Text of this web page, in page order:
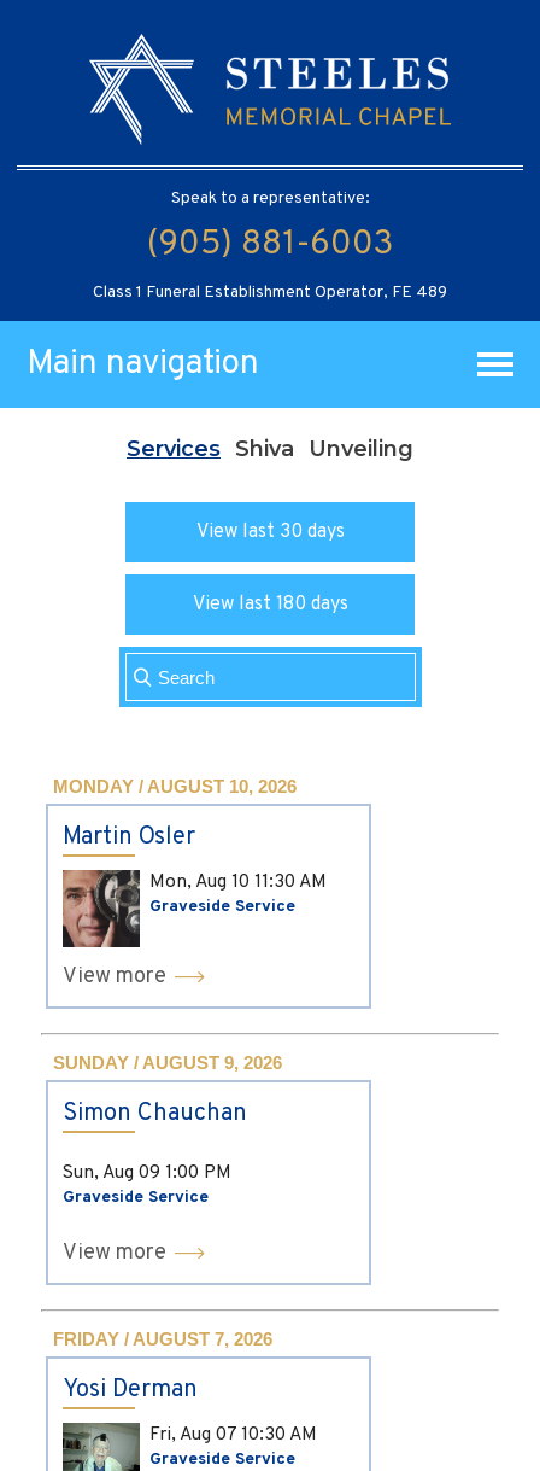
Speak to a representative:
(905) 881-6003
Class 1 Funeral Establishment Operator, FE 489
Main navigation
Services Shiva Unveiling
View last 30 days
View last 180 days
MONDAY / AUGUST 10, 2026
Martin Osler
Mon, Aug 10 11:30 AM
Graveside Service
View more
SUNDAY / AUGUST 9, 2026
Simon Chauchan
Sun, Aug 09 1:00 PM
Graveside Service
View more
FRIDAY / AUGUST 7, 2026
Yosi Derman
Fri, Aug 07 10:30 AM
Graveside Service